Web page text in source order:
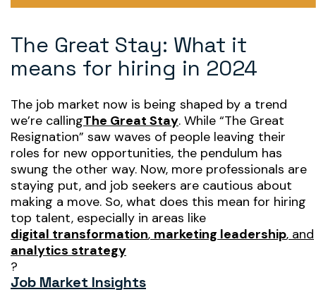
The Great Stay: What it
means for hiring in 2024
The job market now is being shaped by a trend
we’re callingThe Great Stay. While “The Great
Resignation” saw waves of people leaving their
roles for new opportunities, the pendulum has
swung the other way. Now, more professionals are
staying put, and job seekers are cautious about
making a move. So, what does this mean for hiring
top talent, especially in areas like
digital transformation, marketing leadership, and
analytics strategy
?
Job Market Insights